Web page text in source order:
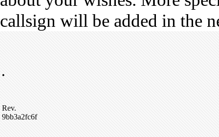
callsign will be added in the
•
Rev.
9bb3a2fc6f